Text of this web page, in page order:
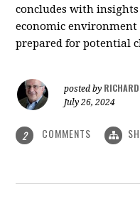
concludes with
economic
prepared for potential
posted by RICHARD
July 26, 2024
2 COMMENTS